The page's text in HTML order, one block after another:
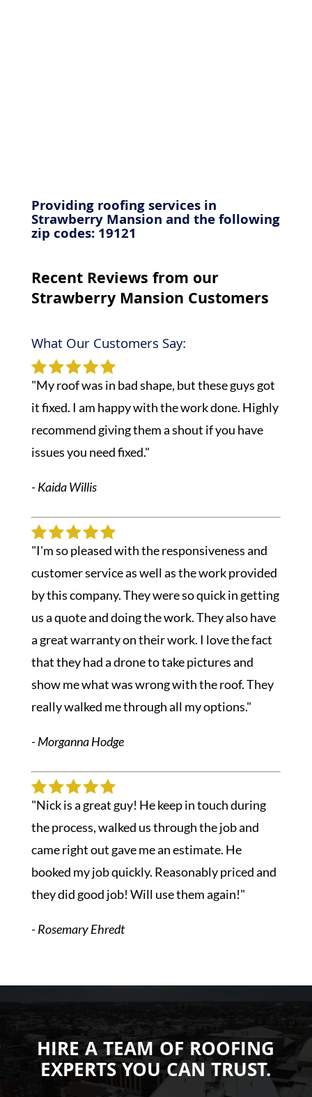
Providing roofing services in
Strawberry Mansion and the following
zip codes: 19121
Recent Reviews from our
Strawberry Mansion Customers
What Our Customers Say:
"My roof was in bad shape, but these guys got
it fixed. I am happy with the work done. Highly
recommend giving them a shout if you have
issues you need fixed."
- Kaida Willis
"I'm so pleased with the responsiveness and
customer service as well as the work provided
by this company. They were so quick in getting
us a quote and doing the work. They also have
a great warranty on their work. I love the fact
that they had a drone to take pictures and
show me what was wrong with the roof. They
really walked me through all my options."
- Morganna Hodge
"Nick is a great guy! He keep in touch during
the process, walked us through the job and
came right out gave me an estimate. He
booked my job quickly. Reasonably priced and
they did good job! Will use them again!"
- Rosemary Ehredt
HIRE A TEAM OF ROOFING
EXPERTS YOU CAN TRUST.